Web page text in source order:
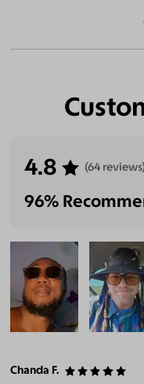
4.8 (64
96%
Chanda F.